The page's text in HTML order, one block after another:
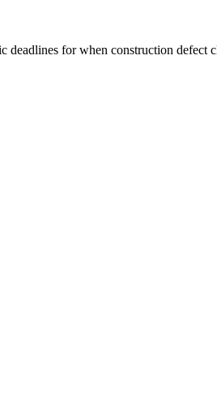
deadlines for when construction defect